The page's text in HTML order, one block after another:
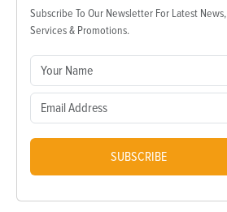
Subscribe To Our Newsletter For Latest News,
Services & Promotions.
SUBSCRIBE